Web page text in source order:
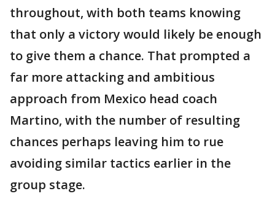
throughout, with both teams knowing
that only a victory would likely be enough
to give them a chance. That prompted a
far more attacking and ambitious
approach from Mexico head coach
Martino, with the number of resulting
chances perhaps leaving him to rue
avoiding similar tactics earlier in the
group stage.